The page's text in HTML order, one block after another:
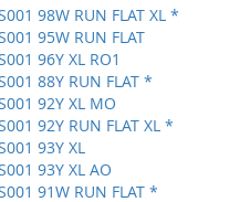
98W RUN FLAT XL *
95W RUN FLAT
96Y XL RO1
88Y RUN FLAT *
92Y XL MO
92Y RUN FLAT XL *
93Y XL
93Y XL AO
91W RUN FLAT *